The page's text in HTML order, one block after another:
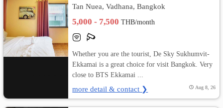
Tan Nuea, Vadhana, Bangkok
5,000 - 7,500THB/month
Whether you are the tourist, De Sky Sukhumvit-
Ekkamai is a great choice for visit Bangkok. Very
close to BTS Ekkamai ...
more detail & contact ❯ Aug 8, 26